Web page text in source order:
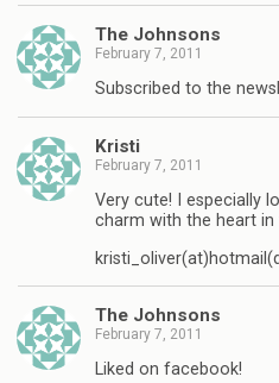
The Johnsons
February 7, 2011
Subscribed to the
Kristi
February 7, 2011
Very cute! I especially
charm with the heart in
The Johnsons
February 7, 2011
Liked on facebook!